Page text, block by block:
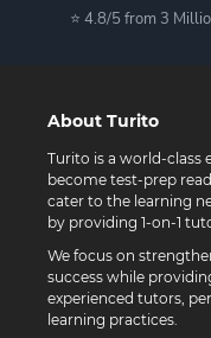
⭐ 4.8/5 from 3
About Turito
Turito is a world-class
become test-prep
cater to the learning
by providing 1-on-1
We focus on
success while
experienced tutors,
learning practices.